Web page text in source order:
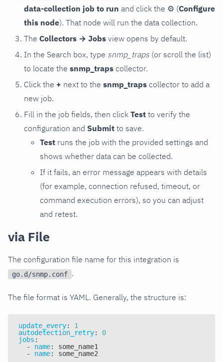
data-collection job to run and click the ⚙ (Configure
this node). That node will run the data collection.
The Collectors → Jobs view opens by default.
In the Search box, type snmp_traps (or scroll the list)
to locate the snmp_traps collector.
Click the + next to the snmp_traps collector to add a
new job.
Fill in the job fields, then click Test to verify the
configuration and Submit to save.
Test runs the job with the provided settings and
shows whether data can be collected.
If it fails, an error message appears with details
(for example, connection refused, timeout, or
command execution errors), so you can adjust
and retest.
via File
The configuration file name for this integration is
go.d/snmp.conf .
The file format is YAML. Generally, the structure is:
update_every:
1
autodetection_retry:
0
jobs :
-
name:
some_name1
-
name: some_name2